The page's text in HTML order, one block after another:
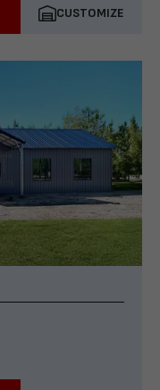
CUSTOMIZE